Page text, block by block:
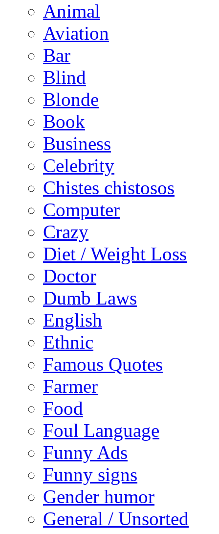
Animal
Aviation
Bar
Blind
Blonde
Book
Business
Celebrity
Chistes chistosos
Computer
Crazy
Diet / Weight Loss
Doctor
Dumb Laws
English
Ethnic
Famous Quotes
Farmer
Food
Foul Language
Funny Ads
Funny signs
Gender humor
General / Unsorted